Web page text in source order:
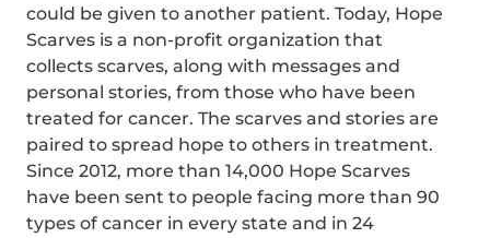
could be given to another patient. Today, Hope
Scarves is a non-profit organization that
collects scarves, along with messages and
personal stories, from those who have been
treated for cancer. The scarves and stories are
paired to spread hope to others in treatment.
Since 2012, more than 14,000 Hope Scarves
have been sent to people facing more than 90
types of cancer in every state and in 24